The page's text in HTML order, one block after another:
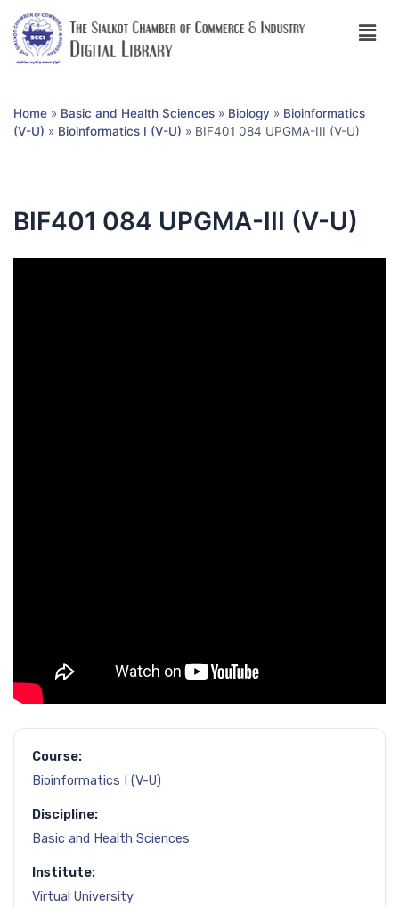
Home » Basic and Health Sciences » Biology » Bioinformatics
(V-U) » Bioinformatics I (V-U) » BIF401 084 UPGMA-III (V-U)
BIF401 084 UPGMA-III (V-U)
Course:
Bioinformatics I (V-U)
Discipline:
Basic and Health Sciences
Institute:
Virtual University